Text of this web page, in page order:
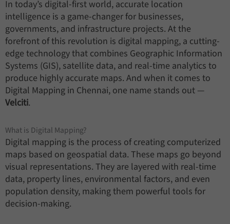
In today’s digital-first world, accurate location
intelligence is a game-changer for businesses,
governments, and infrastructure projects. At the
forefront of this revolution is digital mapping, a cutting-
edge technology that combines Geographic Information
Systems (GIS), satellite data, and real-time analytics to
produce highly accurate maps. And when it comes to
Digital Mapping in Chennai, one name stands out —
Velciti.
What is Digital Mapping?
Digital mapping is the process of creating computerized
maps based on geospatial data. These maps go beyond
visual representations. They are layered with real-time
data, property lines, environmental factors, and even
population density, making them powerful tools for
decision-making.